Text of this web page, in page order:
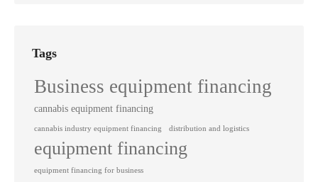
Tags
Business equipment financing
cannabis equipment financing
cannabis industry equipment financing distribution and logistics
equipment financing
equipment financing for business